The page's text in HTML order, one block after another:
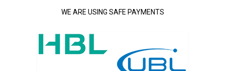
WE ARE USING SAFE PAYMENTS